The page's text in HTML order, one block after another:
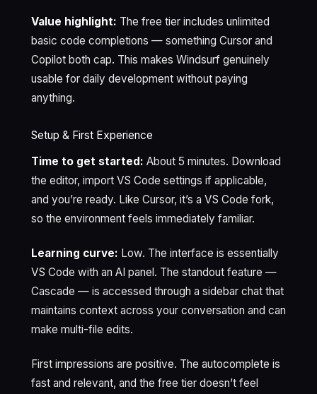
Value highlight: The free tier includes unlimited
basic code completions — something Cursor and
Copilot both cap. This makes Windsurf genuinely
usable for daily development without paying
anything.
Setup & First Experience
Time to get started: About 5 minutes. Download
the editor, import VS Code settings if applicable,
and you’re ready. Like Cursor, it’s a VS Code fork,
so the environment feels immediately familiar.
Learning curve: Low. The interface is essentially
VS Code with an AI panel. The standout feature —
Cascade — is accessed through a sidebar chat that
maintains context across your conversation and can
make multi-file edits.
First impressions are positive. The autocomplete is
fast and relevant, and the free tier doesn’t feel